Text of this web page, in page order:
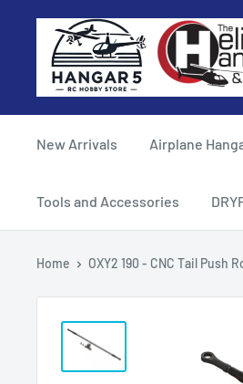
Hangar
RC
Store
and
Hobby
New Arrivals Airplane
Tools and Accessories
Home OXY2 190 - CNC Tail Push